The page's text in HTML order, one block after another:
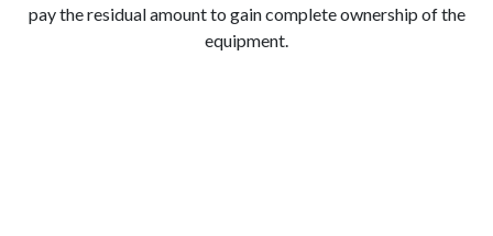
pay the residual amount to gain complete ownership of the
equipment.